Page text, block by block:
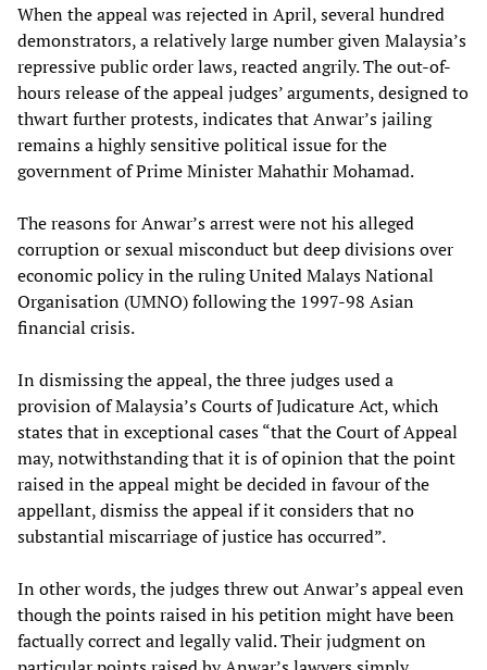
When the appeal was rejected in April, several hundred
demonstrators, a relatively large number given Malaysia’s
repressive public order laws, reacted angrily. The out-of-
hours release of the appeal judges’ arguments, designed to
thwart further protests, indicates that Anwar’s jailing
remains a highly sensitive political issue for the
government of Prime Minister Mahathir Mohamad.
The reasons for Anwar’s arrest were not his alleged
corruption or sexual misconduct but deep divisions over
economic policy in the ruling United Malays National
Organisation (UMNO) following the 1997-98 Asian
financial crisis.
In dismissing the appeal, the three judges used a
provision of Malaysia’s Courts of Judicature Act, which
states that in exceptional cases “that the Court of Appeal
may, notwithstanding that it is of opinion that the point
raised in the appeal might be decided in favour of the
appellant, dismiss the appeal if it considers that no
substantial miscarriage of justice has occurred”.
In other words, the judges threw out Anwar’s appeal even
though the points raised in his petition might have been
factually correct and legally valid. Their judgment on